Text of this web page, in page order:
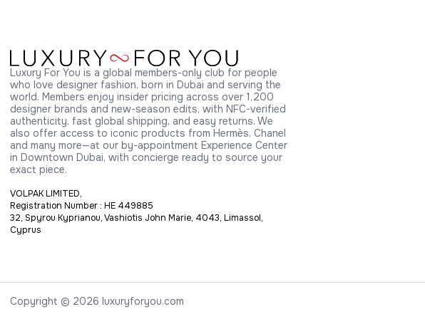
Luxury For You is a global members-only club for people
who love designer fashion, born in Dubai and serving the
world. Members enjoy insider pricing across over 1,200
designer brands and new-season edits, with NFC-verified
authenticity, fast global shipping, and easy returns. We
also offer access to iconic products from Hermès, Chanel
and many more—at our by-appointment Experience Center
in Downtown Dubai, with concierge ready to source your
exact piece.
VOLPAK LIMITED,
Registration Number : HE 449885
32, Spyrou Kyprianou, Vashiotis John Marie, 4043, Limassol,
Cyprus
Copyright © 2026 luxuryforyou.com